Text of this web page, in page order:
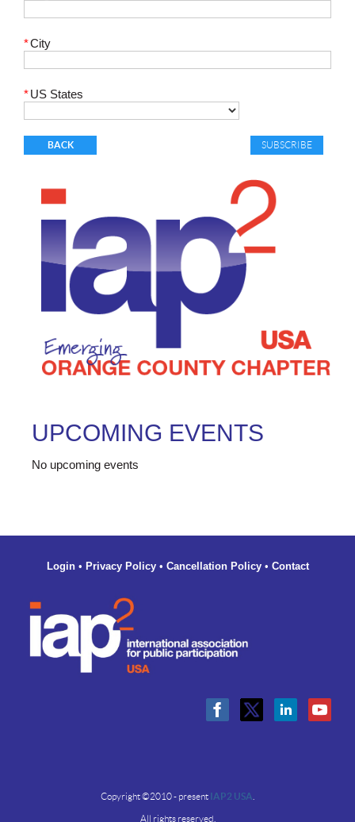
*City
*US States
BACK
UPCOMING EVENTS
No upcoming events
Login• Privacy Policy• Cancellation Policy• Contact
Copyright ©2010 - present IAP2 USA
All rights reserved.